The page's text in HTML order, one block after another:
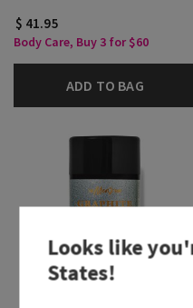
$ 41.95
Body Care, Buy 3 for $60
ADD TO BAG
Looks like
States!